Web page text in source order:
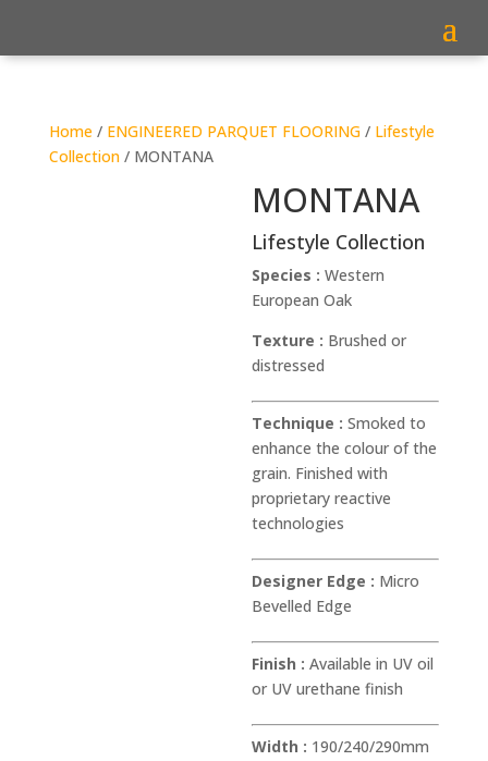
Home/ ENGINEERED PARQUET FLOORING/ Lifestyle
Collection/ MONTANA
MONTANA
Lifestyle Collection
Species :Western
European Oak
Texture : Brushed or
distressed
Technique :Smoked to
enhance the colour of the
grain. Finished with
proprietary reactive
technologies
Designer Edge : Micro
Bevelled Edge
Finish :Available in UV oil
or UV urethane finish
Width : 190/240/290mm